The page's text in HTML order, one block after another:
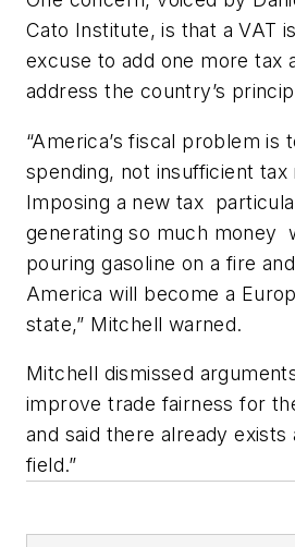
Cato Institute, is that a VAT
excuse to add one more tax
address the country’s
“America’s fiscal problem is
spending, not insufficient tax
Imposing a new tax
generating so much money
pouring gasoline on a fire
America will become a
state,” Mitchell warned.
Mitchell dismissed
improve trade fairness for
and said there already exists
field.”